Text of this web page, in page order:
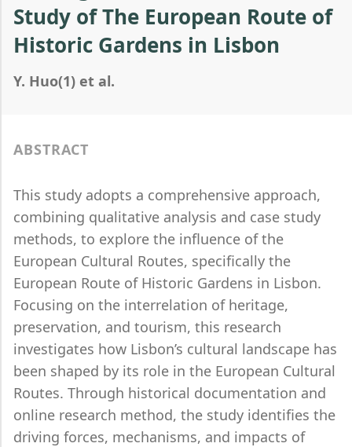
Study of The European Route of
Historic Gardens in Lisbon
Y. Huo(1) et al.
ABSTRACT
This study adopts a comprehensive approach,
combining qualitative analysis and case study
methods, to explore the influence of the
European Cultural Routes, specifically the
European Route of Historic Gardens in Lisbon.
Focusing on the interrelation of heritage,
preservation, and tourism, this research
investigates how Lisbon’s cultural landscape has
been shaped by its role in the European Cultural
Routes. Through historical documentation and
online research method, the study identifies the
driving forces, mechanisms, and impacts of